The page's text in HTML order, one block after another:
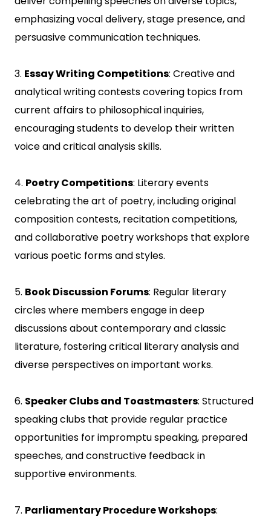
emphasizing vocal delivery, stage presence, and
persuasive communication techniques.
3. Essay Writing Competitions: Creative and
analytical writing contests covering topics from
current affairs to philosophical inquiries,
encouraging students to develop their written
voice and critical analysis skills.
4. Poetry Competitions: Literary events
celebrating the art of poetry, including original
composition contests, recitation competitions,
and collaborative poetry workshops that explore
various poetic forms and styles.
5. Book Discussion Forums: Regular literary
circles where members engage in deep
discussions about contemporary and classic
literature, fostering critical literary analysis and
diverse perspectives on important works.
6. Speaker Clubs and Toastmasters: Structured
speaking clubs that provide regular practice
opportunities for impromptu speaking, prepared
speeches, and constructive feedback in
supportive environments.
7. Parliamentary Procedure Workshops: